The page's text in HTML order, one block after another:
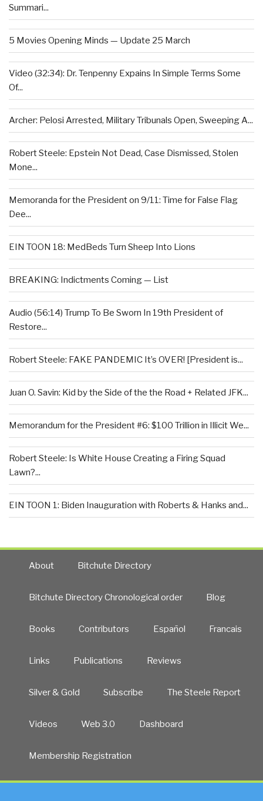
Summari...
5 Movies Opening Minds — Update 25 March
Video (32:34): Dr. Tenpenny Expains In Simple Terms Some
Of...
Archer: Pelosi Arrested, Military Tribunals Open, Sweeping A...
Robert Steele: Epstein Not Dead, Case Dismissed, Stolen
Mone...
Memoranda for the President on 9/11: Time for False Flag
Dee...
EIN TOON 18: MedBeds Turn Sheep Into Lions
BREAKING: Indictments Coming — List
Audio (56:14) Trump To Be Sworn In 19th President of
Restore...
Robert Steele: FAKE PANDEMIC It’s OVER! [President is...
Juan O. Savin: Kid by the Side of the the Road + Related JFK...
Memorandum for the President #6: $100 Trillion in Illicit We...
Robert Steele: Is White House Creating a Firing Squad
Lawn?...
EIN TOON 1: Biden Inauguration with Roberts & Hanks and...
About Bitchute Directory
Bitchute Directory Chronological order Blog
Books Contributors Español Francais
Links Publications Reviews
Silver & Gold Subscribe The Steele Report
Videos Web 3.0 Dashboard
Membership Registration